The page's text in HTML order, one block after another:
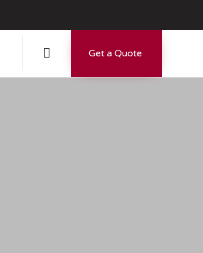
content
 Get a Quote